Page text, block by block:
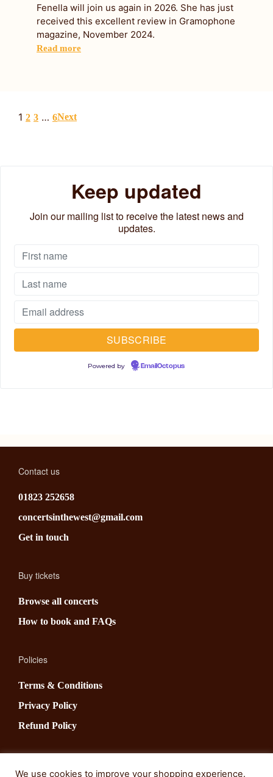
Fenella will join us again in 2026. She has just
received this excellent review in Gramophone
magazine, November 2024.
Read more
1 2 3 … 6Next
Keep updated
Join our mailing list to receive the latest news and
updates.
Powered by EmailOctopus
Contact us
01823 252658
concertsinthewest@gmail.com
Get in touch
Buy tickets
Browse all concerts
How to book and FAQs
Policies
Terms & Conditions
Privacy Policy
Refund Policy
We use cookies to improve your shopping experience.